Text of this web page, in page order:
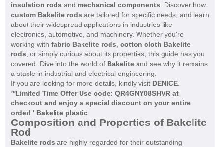
insulation rods and mechanical components . Discover how
custom Bakelite rods are tailored for specific needs, and learn
about their widespread applications in industries like
electronics, automotive, and machinery. Whether you're
working with fabric Bakelite rods cotton cloth Bakelite
rods , or simply curious about its properties, this guide has you
covered. Dive into the world of Bakeliteand see why it remains
a staple in industrial and electrical engineering.
If you are looking for more details, kindly visit DENICE.
'''Limited Time Offer Use code: QR4GNY08SHVR at
checkout and enjoy a special discount on your entire
order! ' Bakelite plastic
Composition and Properties of Bakelite
Rod
Bakelite rods are highly regarded for their outstanding